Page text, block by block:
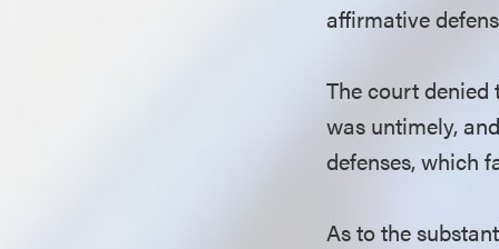
affirmative
The court denied
was untimely,
defenses, which
As to the